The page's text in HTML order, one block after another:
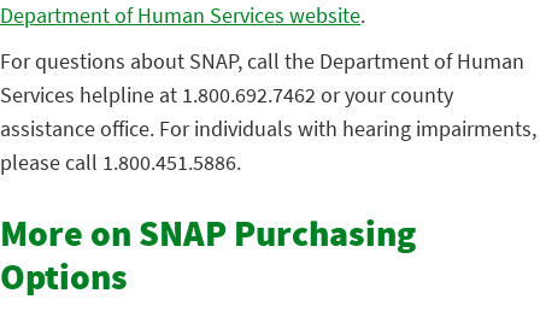
Department of Human Services website.
For questions about SNAP, call the Department of Human
Services helpline at 1.800.692.7462 or your county
assistance office. For individuals with hearing impairments,
please call 1.800.451.5886.
More on SNAP Purchasing
Options